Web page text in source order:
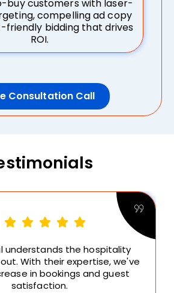
buy customers with laser-
compelling ad copy
friendly bidding that drives
ROI.
Consultation Call
understands the hospitality
With their expertise, we've
in bookings and guest
satisfaction.